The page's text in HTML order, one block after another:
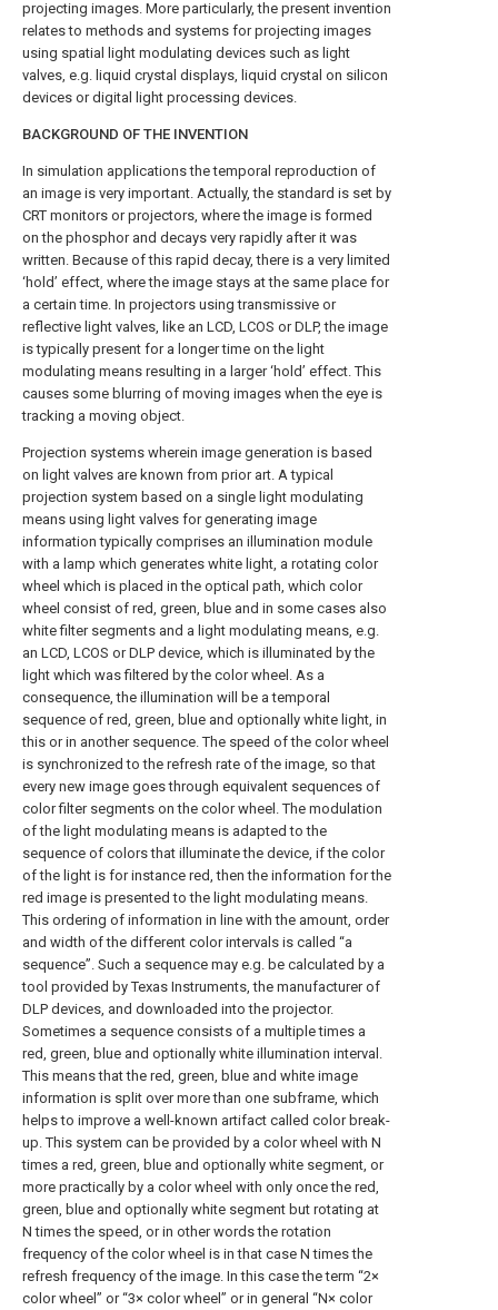
projecting images. More particularly, the present invention
relates to methods and systems for projecting images
using spatial light modulating devices such as light
valves, e.g. liquid crystal displays, liquid crystal on silicon
devices or digital light processing devices.
BACKGROUND OF THE INVENTION
In simulation applications the temporal reproduction of
an image is very important. Actually, the standard is set by
CRT monitors or projectors, where the image is formed
on the phosphor and decays very rapidly after it was
written. Because of this rapid decay, there is a very limited
‘hold’ effect, where the image stays at the same place for
a certain time. In projectors using transmissive or
reflective light valves, like an LCD, LCOS or DLP, the image
is typically present for a longer time on the light
modulating means resulting in a larger ‘hold’ effect. This
causes some blurring of moving images when the eye is
tracking a moving object.
Projection systems wherein image generation is based
on light valves are known from prior art. A typical
projection system based on a single light modulating
means using light valves for generating image
information typically comprises an illumination module
with a lamp which generates white light, a rotating color
wheel which is placed in the optical path, which color
wheel consist of red, green, blue and in some cases also
white filter segments and a light modulating means, e.g.
an LCD, LCOS or DLP device, which is illuminated by the
light which was filtered by the color wheel. As a
consequence, the illumination will be a temporal
sequence of red, green, blue and optionally white light, in
this or in another sequence. The speed of the color wheel
is synchronized to the refresh rate of the image, so that
every new image goes through equivalent sequences of
color filter segments on the color wheel. The modulation
of the light modulating means is adapted to the
sequence of colors that illuminate the device, if the color
of the light is for instance red, then the information for the
red image is presented to the light modulating means.
This ordering of information in line with the amount, order
and width of the different color intervals is called “a
sequence”. Such a sequence may e.g. be calculated by a
tool provided by Texas Instruments, the manufacturer of
DLP devices, and downloaded into the projector.
Sometimes a sequence consists of a multiple times a
red, green, blue and optionally white illumination interval.
This means that the red, green, blue and white image
information is split over more than one subframe, which
helps to improve a well-known artifact called color break-
up. This system can be provided by a color wheel with N
times a red, green, blue and optionally white segment, or
more practically by a color wheel with only once the red,
green, blue and optionally white segment but rotating at
N times the speed, or in other words the rotation
frequency of the color wheel is in that case N times the
refresh frequency of the image. In this case the term “2×
color wheel” or “3× color wheel” or in general “N× color